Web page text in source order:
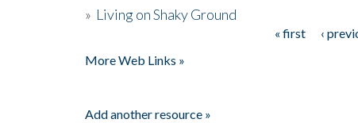
» Living on Shaky Ground
« first ‹
More Web Links »
Add another resource »